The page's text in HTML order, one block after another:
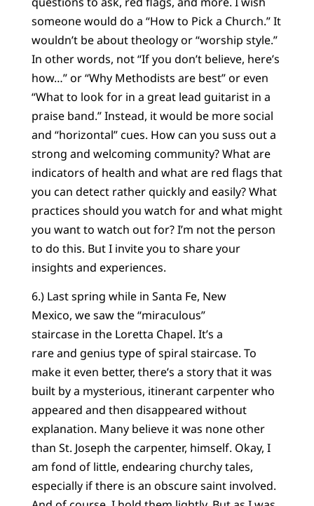
someone would do a “How to Pick a Church.” It
wouldn’t be about theology or “worship style.”
In other words, not “If you don’t believe, here’s
how…” or “Why Methodists are best” or even
“What to look for in a great lead guitarist in a
praise band.” Instead, it would be more social
and “horizontal” cues. How can you suss out a
strong and welcoming community? What are
indicators of health and what are red flags that
you can detect rather quickly and easily? What
practices should you watch for and what might
you want to watch out for? I’m not the person
to do this. But I invite you to share your
insights and experiences.
6.) Last spring while in Santa Fe, New
Mexico, we saw the “miraculous”
staircase in the Loretta Chapel. It’s a
rare and genius type of spiral staircase. To
make it even better, there’s a story that it was
built by a mysterious, itinerant carpenter who
appeared and then disappeared without
explanation. Many believe it was none other
than St. Joseph the carpenter, himself. Okay, I
am fond of little, endearing churchy tales,
especially if there is an obscure saint involved.